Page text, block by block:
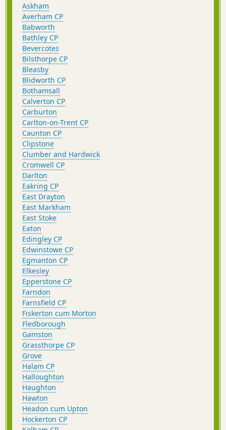
Askham
Averham CP
Babworth
Bathley CP
Bevercotes
Bilsthorpe CP
Bleasby
Blidworth CP
Bothamsall
Calverton CP
Carburton
Carlton-on-Trent CP
Caunton CP
Clipstone
Clumber and Hardwick
Cromwell CP
Darlton
Eakring CP
East Drayton
East Markham
East Stoke
Eaton
Edingley CP
Edwinstowe CP
Egmanton CP
Elkesley
Epperstone CP
Farndon
Farnsfield CP
Fiskerton cum Morton
Fledborough
Gamston
Grassthorpe CP
Grove
Halam CP
Halloughton
Haughton
Hawton
Headon cum Upton
Hockerton CP